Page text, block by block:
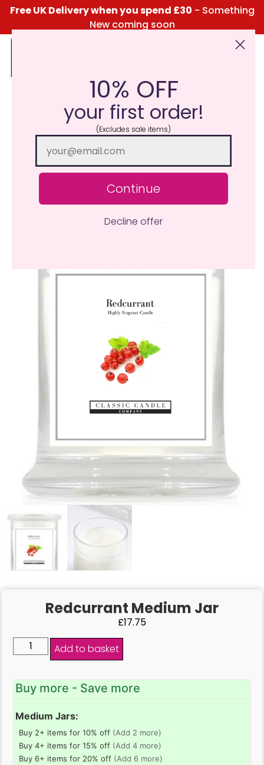
Free UK Delivery when you spend £30 - Something
New coming soon
Click Here for the Menu
Redcurrant Medium Jar
£17.75
Add to basket
Buy more - Save more
Medium Jars:
Buy 2+ items for 10% off (Add 2 more)
Buy 4+ items for 15% off (Add 4 more)
Buy 6+ items for 20% off (Add 6 more)
10% OFF
your first order!
(Excludes sale items)
Continue
Decline offer